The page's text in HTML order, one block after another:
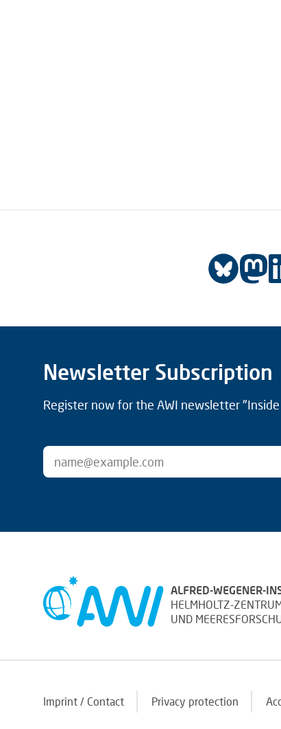
Newsletter Subscription
Register now for the AWI newsletter
ALFRED-WEGENER-
HELMHOLTZ-
UND
Imprint / Contact Privacy protection